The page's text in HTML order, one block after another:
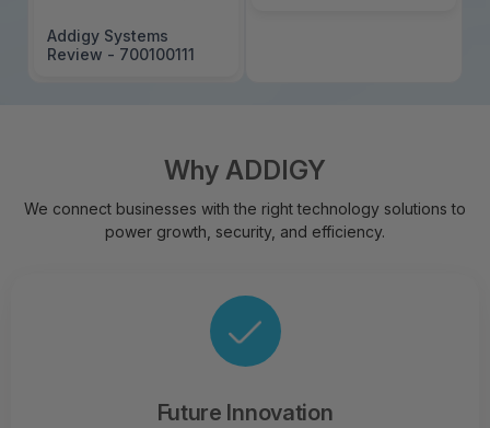
Addigy Systems
Review - 700100111
Why ADDIGY
We connect businesses with the right technology solutions to
power growth, security, and efficiency.
Future Innovation